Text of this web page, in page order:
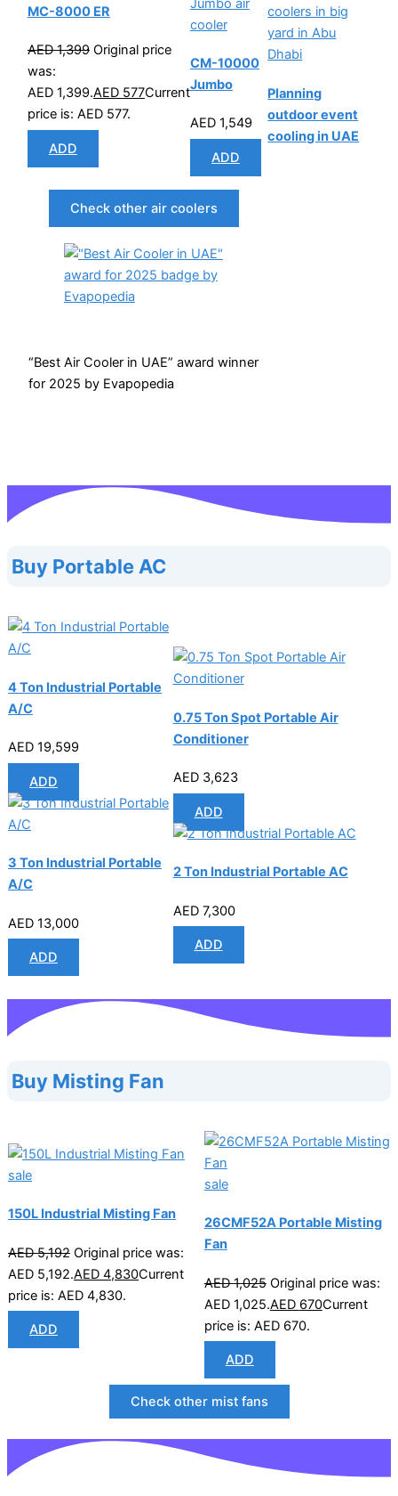
MC-8000 ER
AED1,399 Original price
was:
AED 1,399.AED 577Current
price is: AED 577.
ADD
CM-10000
Jumbo
AED 1,549
ADD
Check other air coolers
“Best Air Cooler in UAE” award winner
for 2025 by Evapopedia
Planning
outdoor event
cooling in UAE
Buy Portable AC
4 Ton Industrial Portable
A/C
AED 19,599
ADD
3 Ton Industrial Portable
A/C
AED 13,000
ADD
0.75 Ton Spot Portable Air
Conditioner
AED 3,623
ADD
2 Ton Industrial Portable AC
AED 7,300
ADD
Buy Misting Fan
sale
150L Industrial Misting Fan
AED5,192 Original price was:
AED 5,192.AED 4,830Current
price is: AED 4,830.
ADD
sale
26CMF52A Portable Misting
Fan
AED1,025 Original price was:
AED 1,025.AED 670Current
price is: AED 670.
ADD
Check other mist fans